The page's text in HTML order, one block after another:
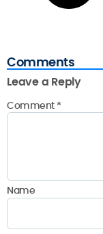
Comments
Leave a Reply
Comment *
Name